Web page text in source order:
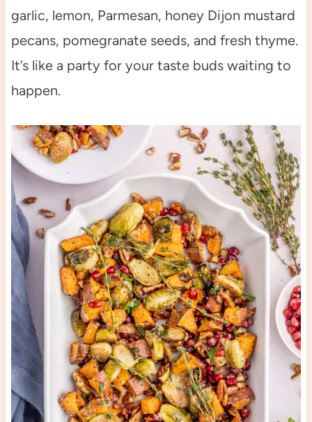
garlic, lemon, Parmesan, honey Dijon mustard
pecans, pomegranate seeds, and fresh thyme.
It’s like a party for your taste buds waiting to
happen.